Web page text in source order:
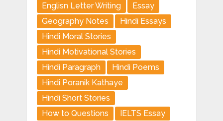
Englisn Letter Writing
Essay
Geography Notes
Hindi Essays
Hindi Moral Stories
Hindi Motivational Stories
Hindi Paragraph
Hindi Poems
Hindi Poranik Kathaye
Hindi Short Stories
How to Questions
IELTS Essay